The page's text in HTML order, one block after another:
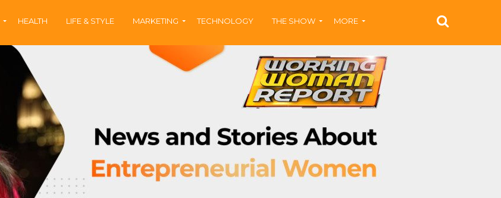
HEALTH LIFE & STYLE MARKETING TECHNOLOGY THE SHOW MORE